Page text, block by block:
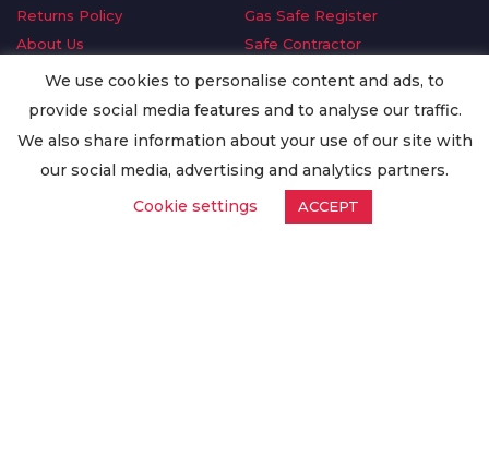
Returns Policy
About Us
Delivery Information
Privacy Policy
Worldwide Export
Gas Safe Register
Safe Contractor
GDPR Request
Oilsave
We use cookies to personalise content and ads, to
provide social media features and to analyse our traffic.
We also share information about your use of our site with
our social media, advertising and analytics partners.
Cookie settings
ACCEPT